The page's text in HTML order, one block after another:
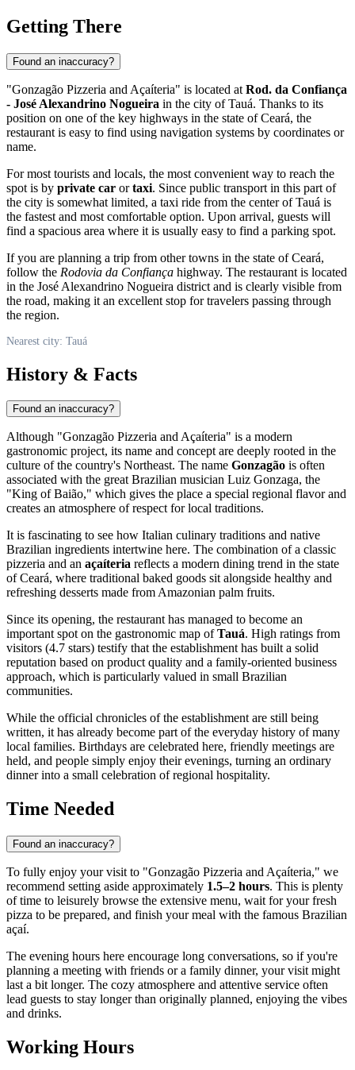
Getting There
Found an inaccuracy?
"Gonzagão Pizzeria and Açaíteria" is located at Rod. da Confiança
- José Alexandrino Nogueira in the city of Tauá. Thanks to its
position on one of the key highways in the state of Ceará, the
restaurant is easy to find using navigation systems by coordinates or
name.
For most tourists and locals, the most convenient way to reach the
spot is by private car ortaxi. Since public transport in this part of
the city is somewhat limited, a taxi ride from the center of Tauá is
the fastest and most comfortable option. Upon arrival, guests will
find a spacious area where it is usually easy to find a parking spot.
If you are planning a trip from other towns in the state of Ceará,
follow the Rodovia da Confiança highway. The restaurant is located
in the José Alexandrino Nogueira district and is clearly visible from
the road, making it an excellent stop for travelers passing through
the region.
Nearest city: Tauá
History & Facts
Found an inaccuracy?
Although "Gonzagão Pizzeria and Açaíteria" is a modern
gastronomic project, its name and concept are deeply rooted in the
culture of the country's Northeast. The name Gonzagão is often
associated with the great Brazilian musician Luiz Gonzaga, the
"King of Baião," which gives the place a special regional flavor and
creates an atmosphere of respect for local traditions.
It is fascinating to see how Italian culinary traditions and native
Brazilian ingredients intertwine here. The combination of a classic
pizzeria and an açaíteria reflects a modern dining trend in the state
of Ceará, where traditional baked goods sit alongside healthy and
refreshing desserts made from Amazonian palm fruits.
Since its opening, the restaurant has managed to become an
important spot on the gastronomic map ofTauá. High ratings from
visitors (4.7 stars) testify that the establishment has built a solid
reputation based on product quality and a family-oriented business
approach, which is particularly valued in small Brazilian
communities.
While the official chronicles of the establishment are still being
written, it has already become part of the everyday history of many
local families. Birthdays are celebrated here, friendly meetings are
held, and people simply enjoy their evenings, turning an ordinary
dinner into a small celebration of regional hospitality.
Time Needed
Found an inaccuracy?
To fully enjoy your visit to "Gonzagão Pizzeria and Açaíteria," we
recommend setting aside approximately 1.5–2 hours. This is plenty
of time to leisurely browse the extensive menu, wait for your fresh
pizza to be prepared, and finish your meal with the famous Brazilian
açaí.
The evening hours here encourage long conversations, so if you're
planning a meeting with friends or a family dinner, your visit might
last a bit longer. The cozy atmosphere and attentive service often
lead guests to stay longer than originally planned, enjoying the vibes
and drinks.
Working Hours